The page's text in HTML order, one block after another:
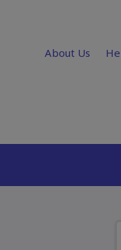
About Us